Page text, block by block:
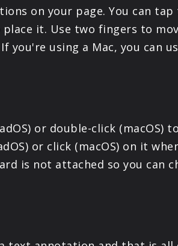
on your page. You can
it. Use two fingers to
using a Mac, you can
or double-click (macOS)
or click (macOS) on it
is not attached so you can